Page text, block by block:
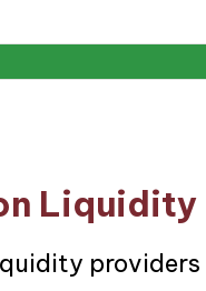
Liquidity